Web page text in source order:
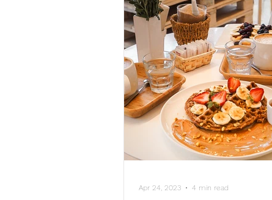
Apr 24, 2023 4 min read